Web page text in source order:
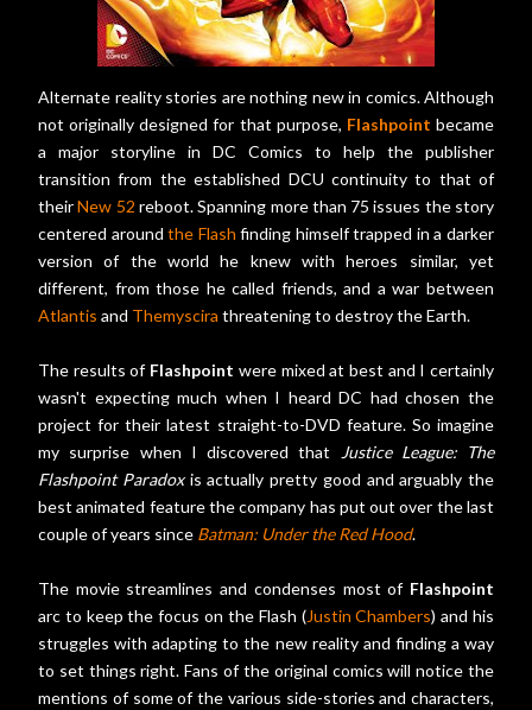
Alternate reality stories are nothing new in comics. Although
not originally designed for that purpose, Flashpoint became
a major storyline in DC Comics to help the publisher
transition from the established DCU continuity to that of
theirNew 52 reboot. Spanning more than 75 issues the story
centered aroundthe Flash finding himself trapped in a darker
version of the world he knew with heroes similar, yet
different, from those he called friends, and a war between
Atlantis and Themyscira threatening to destroy the Earth.
The results of Flashpoint were mixed at best and I certainly
wasn't expecting much when I heard DC had chosen the
project for their latest straight-to-DVD feature. So imagine
my surprise when I discovered that
Justice League: The
Flashpoint Paradoxis actually pretty good and arguably the
best animated feature the company has put out over the last
couple of years since Batman: Under the Red Hood.
The movie streamlines and condenses most of Flashpoint
arc to keep the focus on the Flash (Justin Chambers) and his
struggles with adapting to the new reality and finding a way
to set things right. Fans of the original comics will notice the
mentions of some of the various side-stories and characters,